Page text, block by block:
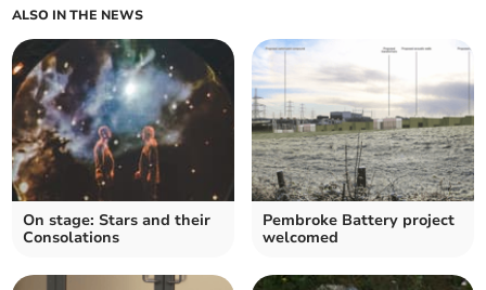
ALSO IN THE NEWS
On stage: Stars and their
Consolations
Pembroke Battery project
welcomed